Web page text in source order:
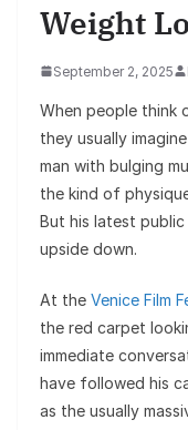
Weight
September 2, 2025
When people think
they usually
man with bulging
the kind of
But his latest
upside down.
At the Venice Film
the red carpet
immediate
have followed his
as the usually